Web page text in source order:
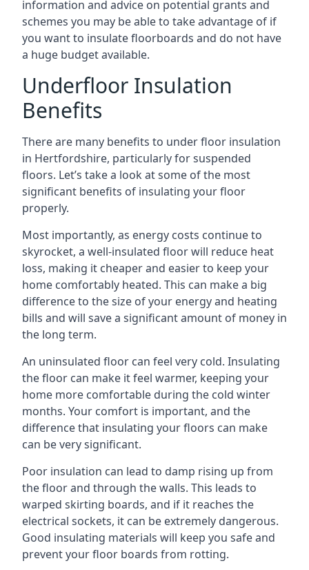
information and advice on potential grants and
schemes you may be able to take advantage of if
you want to insulate floorboards and do not have
a huge budget available.
Underfloor Insulation
Benefits
There are many benefits to under floor insulation
in Hertfordshire, particularly for suspended
floors. Let’s take a look at some of the most
significant benefits of insulating your floor
properly.
Most importantly, as energy costs continue to
skyrocket, a well-insulated floor will reduce heat
loss, making it cheaper and easier to keep your
home comfortably heated. This can make a big
difference to the size of your energy and heating
bills and will save a significant amount of money in
the long term.
An uninsulated floor can feel very cold. Insulating
the floor can make it feel warmer, keeping your
home more comfortable during the cold winter
months. Your comfort is important, and the
difference that insulating your floors can make
can be very significant.
Poor insulation can lead to damp rising up from
the floor and through the walls. This leads to
warped skirting boards, and if it reaches the
electrical sockets, it can be extremely dangerous.
Good insulating materials will keep you safe and
prevent your floor boards from rotting.